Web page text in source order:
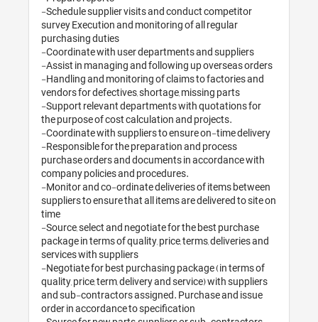
-Schedule supplier visits and conduct competitor
survey Execution and monitoring of all regular
purchasing duties
-Coordinate with user departments and suppliers
-Assist in managing and following up overseas orders
-Handling and monitoring of claims to factories and
vendors for defectives, shortage, missing parts
-Support relevant departments with quotations for
the purpose of cost calculation and projects.
-Coordinate with suppliers to ensure on-time delivery
-Responsible for the preparation and process
purchase orders and documents in accordance with
company policies and procedures.
-Monitor and co-ordinate deliveries of items between
suppliers to ensure that all items are delivered to site on
time
-Source, select and negotiate for the best purchase
package in terms of quality, price, terms, deliveries and
services with suppliers
-Negotiate for best purchasing package (in terms of
quality, price, term, delivery and service) with suppliers
and sub-contractors assigned. Purchase and issue
order in accordance to specification